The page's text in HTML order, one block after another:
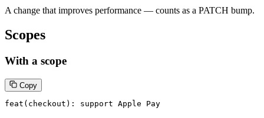
A change that improves performance — counts as a PATCH bump.
Scopes
With a scope
Copy
feat(checkout): support Apple Pay